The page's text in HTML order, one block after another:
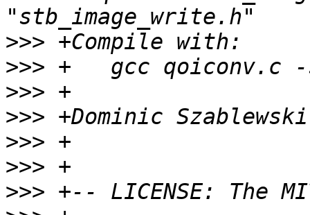
>>>
>>>
>>>
>>> +Dominic
>>>
>>>
>>>